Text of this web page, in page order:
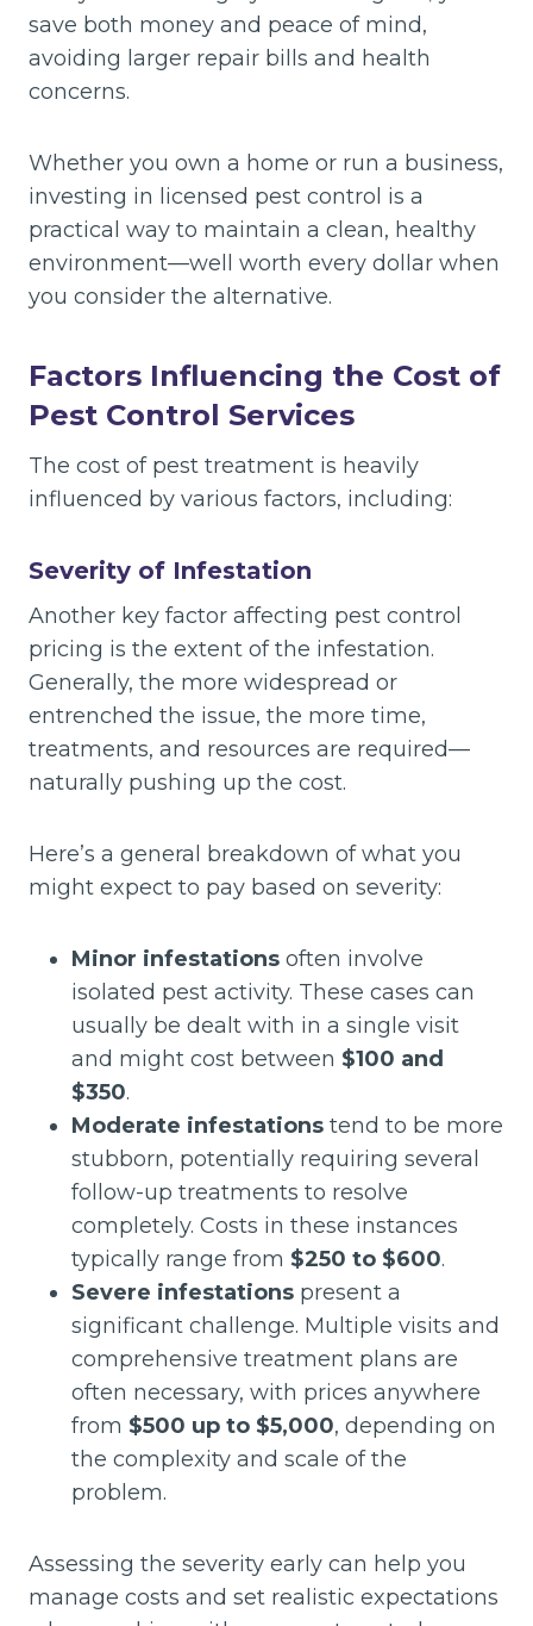
save both money and peace of mind,
avoiding larger repair bills and health
concerns.
Whether you own a home or run a business,
investing in licensed pest control is a
practical way to maintain a clean, healthy
environment—well worth every dollar when
you consider the alternative.
Factors Influencing the Cost of
Pest Control Services
The cost of pest treatment is heavily
influenced by various factors, including:
Severity of Infestation
Another key factor affecting pest control
pricing is the extent of the infestation.
Generally, the more widespread or
entrenched the issue, the more time,
treatments, and resources are required—
naturally pushing up the cost.
Here’s a general breakdown of what you
might expect to pay based on severity:
Minor infestations often involve
isolated pest activity. These cases can
usually be dealt with in a single visit
and might cost between $100 and
$350.
Moderate infestations tend to be more
stubborn, potentially requiring several
follow-up treatments to resolve
completely. Costs in these instances
typically range from $250 to $600.
Severe infestations present a
significant challenge. Multiple visits and
comprehensive treatment plans are
often necessary, with prices anywhere
from $500 up to $5,000, depending on
the complexity and scale of the
problem.
Assessing the severity early can help you
manage costs and set realistic expectations